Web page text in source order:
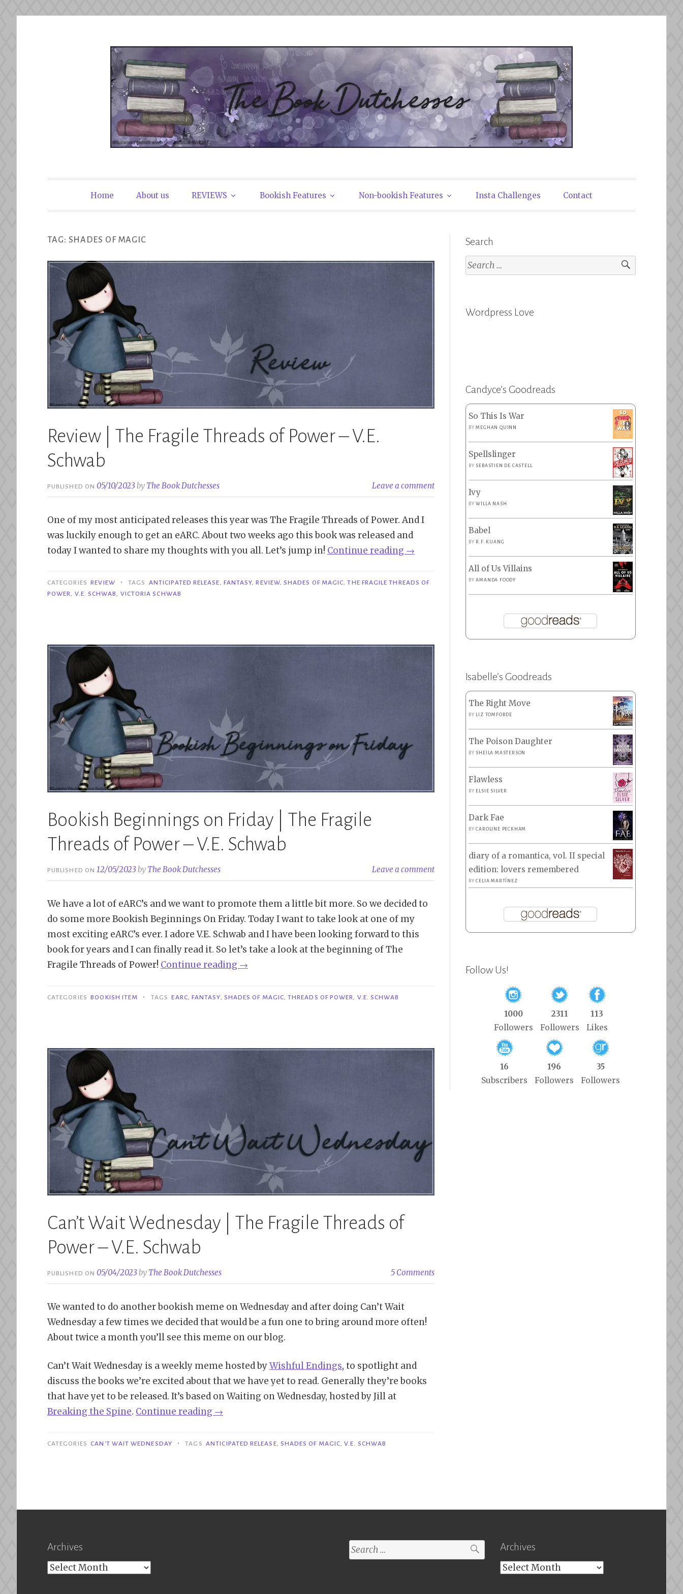
The Book Dutchesses
Home About us REVIEWS Bookish Features Non-bookish Features Insta Challenges Contact
TAG: SHADES OF MAGIC
Review | The Fragile Threads of Power – V.E.
Schwab
PUBLISHED ON05/10/2023 by The Book Dutchesses Leave a comment
One of my most anticipated releases this year was The Fragile Threads of Power. And I
was luckily enough to get an eARC. About two weeks ago this book was released and
today I wanted to share my thoughts with you all. Let’s jump in! Continue reading “Review
The
→
CATEGORIES REVIEW • TAGS ANTICIPATED RELEASE, FANTASY,REVIEW,SHADES OF MAGIC,THE FRAGILE THREADS OF
POWER, V.E. SCHWAB, VICTORIA SCHWAB
Bookish Beginnings on Friday | The Fragile
Threads of Power – V.E. Schwab
PUBLISHED ON12/05/2023 by The Book Dutchesses Leave a comment
We have a lot of eARC’s and we want to promote them a little bit more. So we decided to
do some more Bookish Beginnings On Friday. Today I want to take look at one of my
most exciting eARC’s ever. I adore V.E. Schwab and I have been looking forward to this
book for years and I can finally read it. So let’s take a look at the beginning of The
Fragile Threads of Power! Continue reading “Bookish
on
–
V.E.
Schwab”
→
CATEGORIES BOOKISH ITEM • TAGS EARC FANTASY SHADES OF MAGIC ,THREADS OF POWER V.E. SCHWAB
Can’t Wait Wednesday | The Fragile Threads of
Power – V.E. Schwab
PUBLISHED ON05/04/2023 by The Book Dutchesses 5 Comments
We wanted to do another bookish meme on Wednesday and after doing Can’t Wait
Wednesday a few times we decided that would be a fun one to bring around more often!
About twice a month you’ll see this meme on our blog.
Can’t Wait Wednesday is a weekly meme hosted byWishful Endings, to spotlight and
discuss the books we’re excited about that we have yet to read. Generally they’re books
that have yet to be released. It’s based on Waiting on Wednesday, hosted by Jill at
Breaking the Spine. Continue reading “Can’t
Wednesday
→
CATEGORIES CAN'T WAIT WEDNESDAY • TAGS ANTICIPATED RELEASE, SHADES OF MAGIC,V.E. SCHWAB
Search
Search
for:
Wordpress Love
Candyce’s Goodreads
So This Is War
BYMEGHAN QUINN
Spellslinger
BY SEBASTIEN DE CASTELL
Ivy
BYWILLA NASH
Babel
BY R.F. KUANG
All of Us Villains
BYAMANDA FOODY
Isabelle’s Goodreads
The Right Move
BY LIZ TOMFORDE
The Poison Daughter
BY SHEILA MASTERSON
Flawless
BY ELSIE SILVER
Dark Fae
BYCAROLINE PECKHAM
diary of a romantica, vol. II special
edition: lovers remembered
BYCELIA MARTÍNEZ
Follow Us!
1000
Followers
2311
Followers
113
Likes
16
Subscribers
196
Followers
35
Followers
Archives
Archives
Search
for:
Archives
Archives